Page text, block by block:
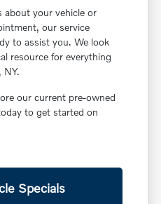
about your vehicle or
our service
to assist you. We look
resource for everything
NY.
our current pre-owned
to get started on
Specials